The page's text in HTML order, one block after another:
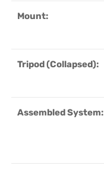
Mount:
Tripod (Collapsed):
Assembled System: